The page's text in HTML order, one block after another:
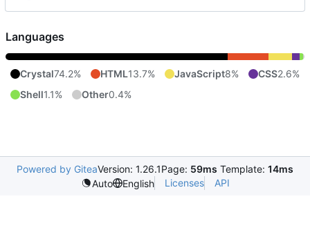
Languages
Crystal74.2% HTML13.7% JavaScript8% CSS2.6%
Shell1.1% Other0.4%
Powered by GiteaVersion: 1.26.1Page: 59ms Template: 14ms
Auto
English Licenses API